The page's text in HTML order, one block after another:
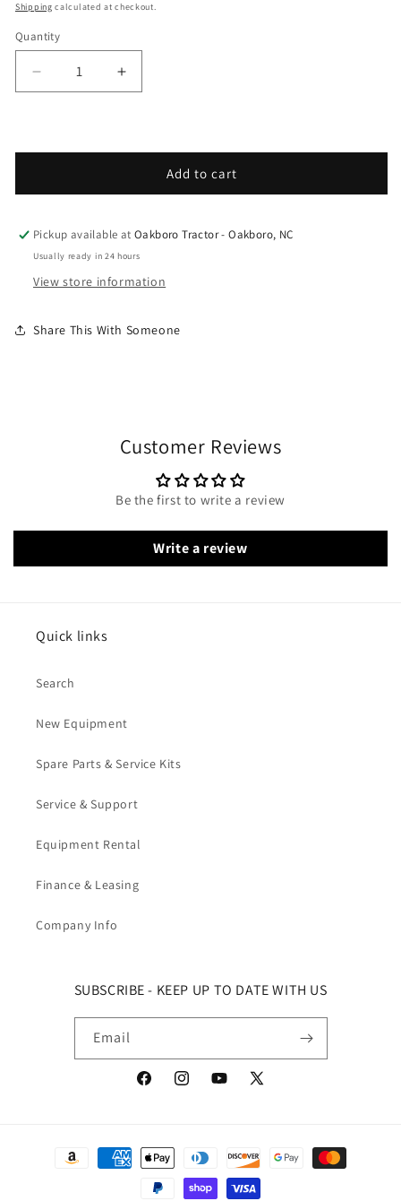
Shipping calculated at checkout.
Quantity
Decrease quantity for Grasshopper - Spare Parts
Increase quantity for Grasshopper -
Add to cart
Pickup available atOakboro Tractor - Oakboro, NC
Usually ready in 24 hours
View store information
Share This With Someone
Customer Reviews
Be the first to write a review
Write a review
Quick links
Search
New Equipment
Spare Parts & Service Kits
Service & Support
Equipment Rental
Finance & Leasing
Company Info
SUBSCRIBE - KEEP UP TO DATE WITH US
Email
FacebookInstagramYouTubeX (Twitter)
Payment methods